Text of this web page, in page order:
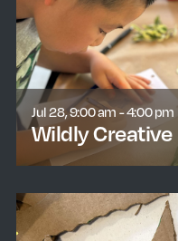
Jul 28, 9:00 am - 4:00 pm
Wildly Creative
learn more